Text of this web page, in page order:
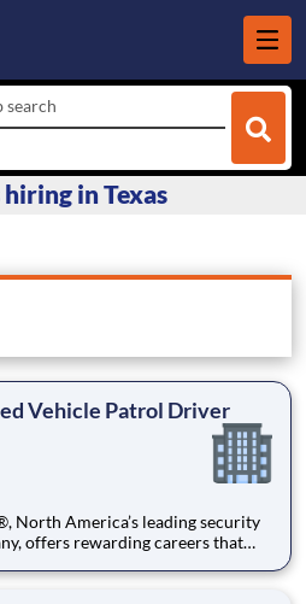
search
in Texas
Vehicle Patrol Driver
offers rewarding careers that
workplace, you will be part of a